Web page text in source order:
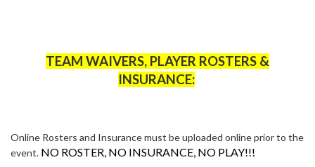
TEAM WAIVERS, PLAYER ROSTERS &
INSURANCE:
Online Rosters and Insurance must be uploaded online prior to the
event. NO ROSTER, NO INSURANCE, NO PLAY!!!